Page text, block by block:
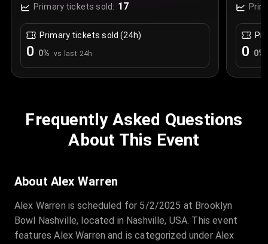
Primary tickets sold: 17
Primary tickets sold (24h)
0 0% vs last 24h 0 0%
Frequently Asked Questions
About This Event
About Alex Warren
Alex Warren is scheduled for 5/2/2025 at Brooklyn
Bowl Nashville, located in Nashville, USA. This event
features Alex Warren and is categorized under Alex